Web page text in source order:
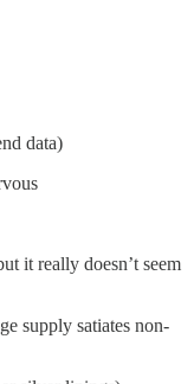
data)
it really doesn’t seem
supply satiates non-